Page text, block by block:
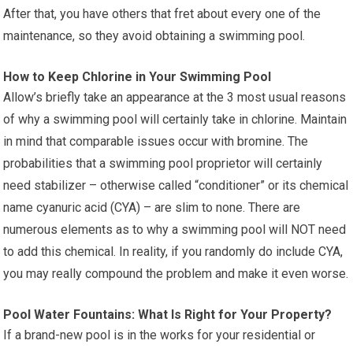
After that, you have others that fret about every one of the
maintenance, so they avoid obtaining a swimming pool.
How to Keep Chlorine in Your Swimming Pool
Allow’s briefly take an appearance at the 3 most usual reasons
of why a swimming pool will certainly take in chlorine. Maintain
in mind that comparable issues occur with bromine. The
probabilities that a swimming pool proprietor will certainly
need stabilizer – otherwise called “conditioner” or its chemical
name cyanuric acid (CYA) – are slim to none. There are
numerous elements as to why a swimming pool will NOT need
to add this chemical. In reality, if you randomly do include CYA,
you may really compound the problem and make it even worse.
Pool Water Fountains: What Is Right for Your Property?
If a brand-new pool is in the works for your residential or